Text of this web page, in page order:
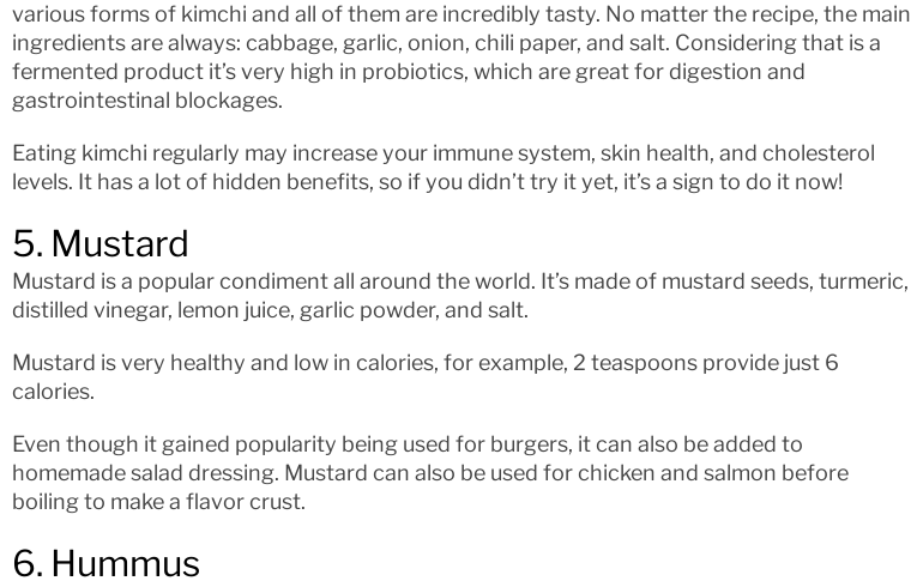
various forms of kimchi and all of them are incredibly tasty. No matter the recipe, the main
ingredients are always: cabbage, garlic, onion, chili paper, and salt. Considering that is a
fermented product it’s very high in probiotics, which are great for digestion and
gastrointestinal blockages.
Eating kimchi regularly may increase your immune system, skin health, and cholesterol
levels. It has a lot of hidden benefits, so if you didn’t try it yet, it’s a sign to do it now!
5. Mustard
Mustard is a popular condiment all around the world. It’s made of mustard seeds, turmeric,
distilled vinegar, lemon juice, garlic powder, and salt.
Mustard is very healthy and low in calories, for example, 2 teaspoons provide just 6
calories.
Even though it gained popularity being used for burgers, it can also be added to
homemade salad dressing. Mustard can also be used for chicken and salmon before
boiling to make a flavor crust.
6. Hummus